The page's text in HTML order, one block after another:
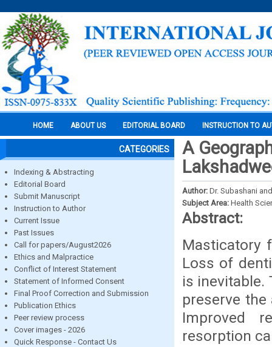
HOME ABOUT US EDITORIAL BOARD INSTRUCTION TO
CATEGORIES
Indexing & Abstracting
Editorial Board
Submit Manuscript
Instruction to Author
Current Issue
Past Issues
Call for papers/August2026
Ethics and Malpractice
Conflict of Interest Statement
Statement of Informed Consent
Final Proof Correction and Submission
Publication Ethics
Peer review process
Cover images - 2026
Quick Response - Contact Us
A
Author: Dr. Subashani
Subject Area: Health
Abstract:
Masticatory
Loss of
is inevitable.
preserve
Improved
resorption